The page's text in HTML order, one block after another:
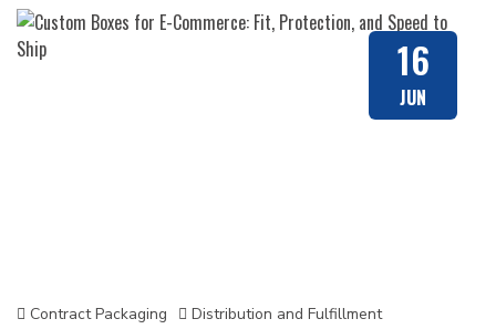
16
JUN
Contract Packaging
Distribution and Fulfillment